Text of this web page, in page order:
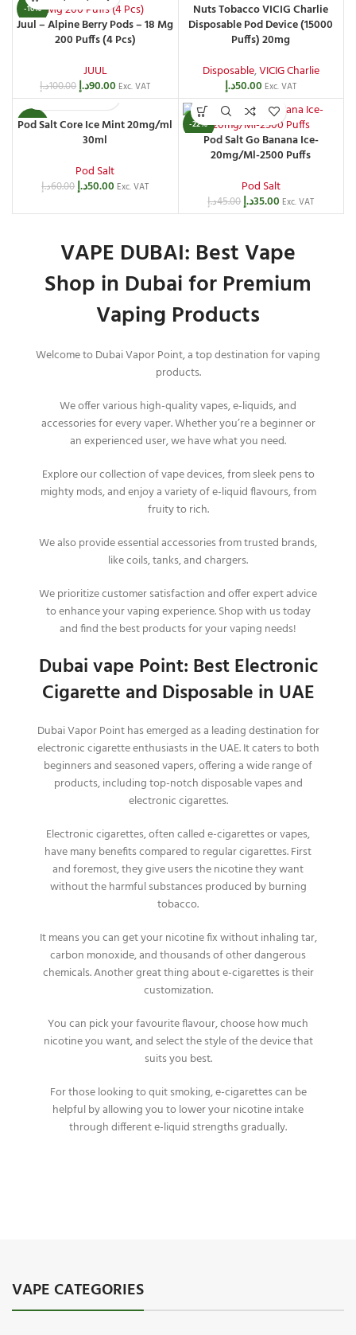
-10%
Juul – Alpine Berry Pods – 18 Mg
200 Puffs (4 Pcs)
JUUL
100.00د.إ 90.00د.إ Exc. VAT
Nuts Tobacco VICIG Charlie
Disposable Pod Device (15000
Puffs) 20mg
Disposable,VICIG Charlie
50.00د.إ Exc. VAT
-17%
Pod Salt Core Ice Mint 20mg/ml
30ml
Pod Salt
60.00د.إ 50.00د.إ Exc. VAT
-22%
Pod Salt Go Banana Ice-
20mg/Ml-2500 Puffs
Pod Salt
45.00د.إ 35.00د.إ Exc. VAT
VAPE DUBAI: Best Vape
Shop in Dubai for Premium
Vaping Products
Welcome to Dubai Vapor Point, a top destination for vaping
products.
We offer various high-quality vapes, e-liquids, and
accessories for every vaper. Whether you’re a beginner or
an experienced user, we have what you need.
Explore our collection of vape devices, from sleek pens to
mighty mods, and enjoy a variety of e-liquid flavours, from
fruity to rich.
We also provide essential accessories from trusted brands,
like coils, tanks, and chargers.
We prioritize customer satisfaction and offer expert advice
to enhance your vaping experience. Shop with us today
and find the best products for your vaping needs!
Dubai vape Point: Best Electronic
Cigarette and Disposable in UAE
Dubai Vapor Point has emerged as a leading destination for
electronic cigarette enthusiasts in the UAE. It caters to both
beginners and seasoned vapers, offering a wide range of
products, including top-notch disposable vapes and
electronic cigarettes.
Electronic cigarettes, often called e-cigarettes or vapes,
have many benefits compared to regular cigarettes. First
and foremost, they give users the nicotine they want
without the harmful substances produced by burning
tobacco.
It means you can get your nicotine fix without inhaling tar,
carbon monoxide, and thousands of other dangerous
chemicals.Another great thing about e-cigarettes is their
customization.
You can pick your favourite flavour, choose how much
nicotine you want, and select the style of the device that
suits you best.
For those looking to quit smoking, e-cigarettes can be
helpful by allowing you to lower your nicotine intake
through different e-liquid strengths gradually.
VAPE CATEGORIES